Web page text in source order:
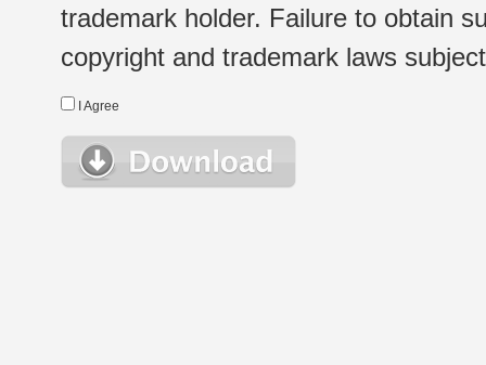
trademark holder. Failure to obtain
copyright and trademark laws
I Agree